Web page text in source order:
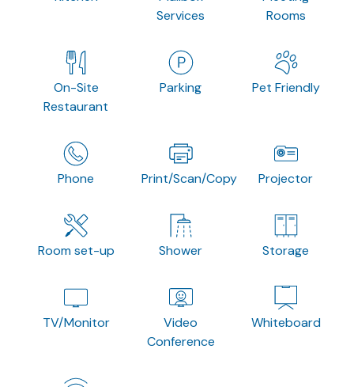
Services
Rooms
On-Site
Restaurant
Parking Pet Friendly
Phone Print/Scan/Copy Projector
Room set-up Shower Storage
TV/Monitor
Video
Conference
Whiteboard